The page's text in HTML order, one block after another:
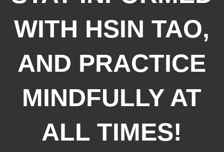
WITH HSIN TAO,
AND PRACTICE
MINDFULLY AT
ALL TIMES!